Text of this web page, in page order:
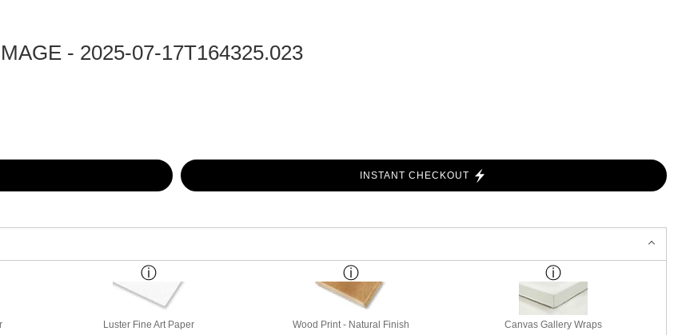
- 2025-07-17T164325.023
INSTANT CHECKOUT
Luster Fine Art Paper Wood Print - Natural Finish Canvas Gallery Wraps